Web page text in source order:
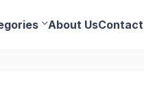
About UsContact